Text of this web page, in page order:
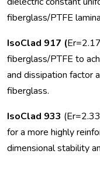
fiberglass/PTFE
IsoClad 917 (
fiberglass/PTFE to
and dissipation factor
fiberglass.
IsoClad 933
for a more highly
dimensional stability